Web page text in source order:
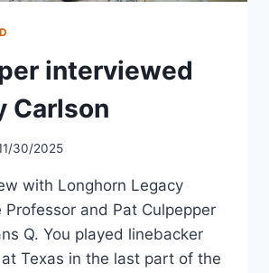
interviewed
Carlson
30/2025
with Longhorn Legacy
Professor and Pat Culpepper
Q. You played linebacker
Texas in the last part of the